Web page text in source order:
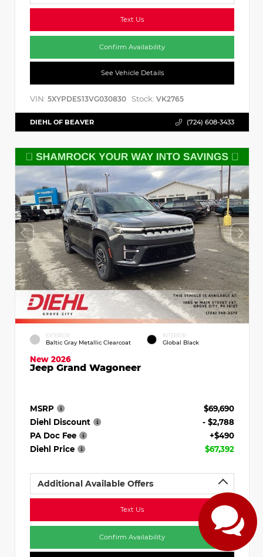
Text Us
Confirm Availability
See Vehicle Details
VIN: 5XYPDES13VG030830 Stock: VK2765
DIEHL OF BEAVER (724) 608-3433
EXTERIOR
Baltic Gray Metallic Clearcoat
INTERIOR
Global Black
New 2026
Jeep Grand Wagoneer
MSRP
$69,690
Diehl Discount
- $2,788
PA Doc Fee
+$490
Diehl Price
$67,392
Additional Available Offers
Text Us
Confirm Availability